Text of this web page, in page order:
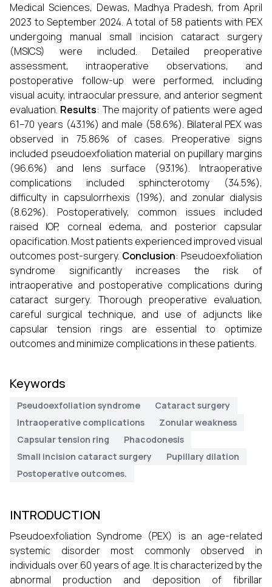
Medical Sciences, Dewas, Madhya Pradesh, from April
2023 to September 2024. A total of 58 patients with PEX
undergoing manual small incision cataract surgery
(MSICS) were included. Detailed preoperative
assessment, intraoperative observations, and
postoperative follow-up were performed, including
visual acuity, intraocular pressure, and anterior segment
evaluation. Results: The majority of patients were aged
61–70 years (43.1%) and male (58.6%). Bilateral PEX was
observed in 75.86% of cases. Preoperative signs
included pseudoexfoliation material on pupillary margins
(96.6%) and lens surface (93.1%). Intraoperative
complications included sphincterotomy (34.5%),
difficulty in capsulorrhexis (19%), and zonular dialysis
(8.62%). Postoperatively, common issues included
raised IOP, corneal edema, and posterior capsular
opacification. Most patients experienced improved visual
outcomes post-surgery. Conclusion: Pseudoexfoliation
syndrome significantly increases the risk of
intraoperative and postoperative complications during
cataract surgery. Thorough preoperative evaluation,
careful surgical technique, and use of adjuncts like
capsular tension rings are essential to optimize
outcomes and minimize complications in these patients.
Keywords
Pseudoexfoliation syndrome
Cataract surgery
Intraoperative complications
Zonular weakness
Capsular tension ring
Phacodonesis
Small incision cataract surgery
Pupillary dilation
Postoperative outcomes.
INTRODUCTION
Pseudoexfoliation Syndrome (PEX) is an age-related
systemic disorder most commonly observed in
individuals over 60 years of age. It is characterized by the
abnormal production and deposition of fibrillar